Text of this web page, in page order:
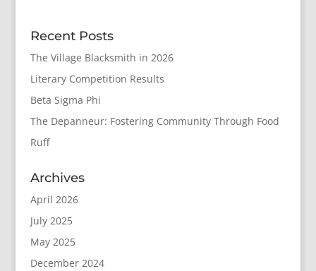
Recent Posts
The Village Blacksmith in 2026
Literary Competition Results
Beta Sigma Phi
The Depanneur: Fostering Community Through Food
Ruff
Archives
April 2026
July 2025
May 2025
December 2024